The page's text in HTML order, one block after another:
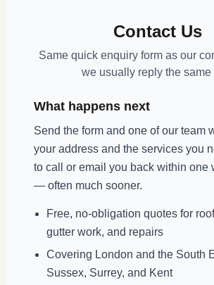
Contact Us
Same quick enquiry form as our
we usually reply the same
What happens next
Send the form and one of our team
your address and the services you
to call or email you back within one
— often much sooner.
Free, no-obligation quotes for
gutter work, and repairs
Covering London and the South
Sussex, Surrey, and Kent